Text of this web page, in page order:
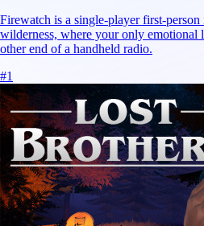
Firewatch is a single-player first-
wilderness, where your only emotional
other end of a handheld radio.
#1